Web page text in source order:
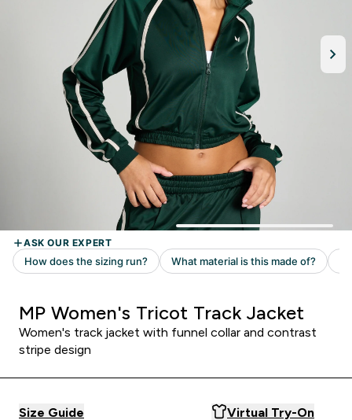
MP Women's Tricot Track Jacket
Women's track jacket with funnel collar and contrast
stripe design
Size Guide Virtual Try-On